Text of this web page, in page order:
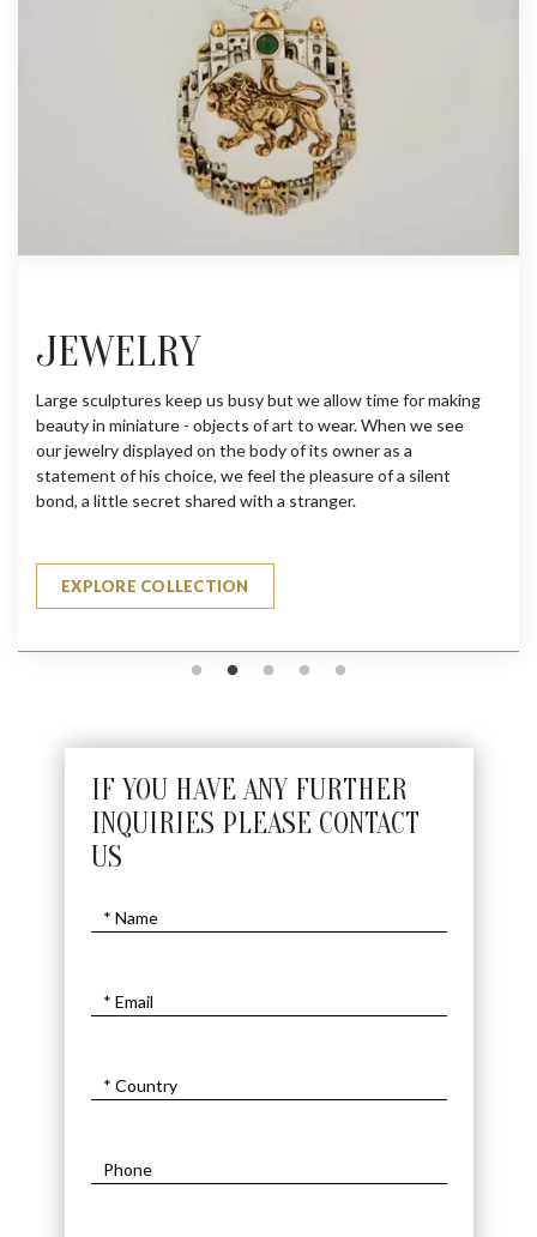
JEWELRY
Large sculptures keep us busy but we allow time for making
beauty in miniature - objects of art to wear. When we see
our jewelry displayed on the body of its owner as a
statement of his choice, we feel the pleasure of a silent
bond, a little secret shared with a stranger.
EXPLORE COLLECTION
IF YOU HAVE ANY FURTHER
INQUIRIES PLEASE CONTACT
US